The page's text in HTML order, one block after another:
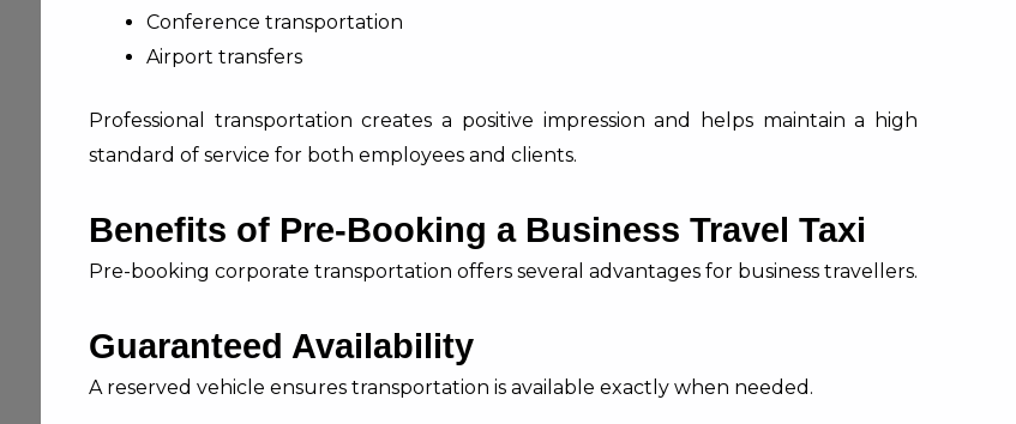
Conference transportation
Airport transfers
Professional transportation creates a positive impression and helps maintain a high
standard of service for both employees and clients.
Benefits of Pre-Booking a Business Travel Taxi
Pre-booking corporate transportation offers several advantages for business travellers.
Guaranteed Availability
A reserved vehicle ensures transportation is available exactly when needed.